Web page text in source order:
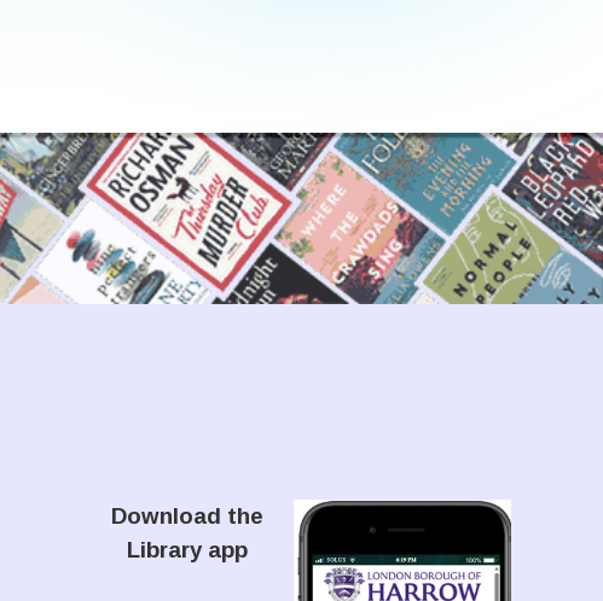
Download the
Library app